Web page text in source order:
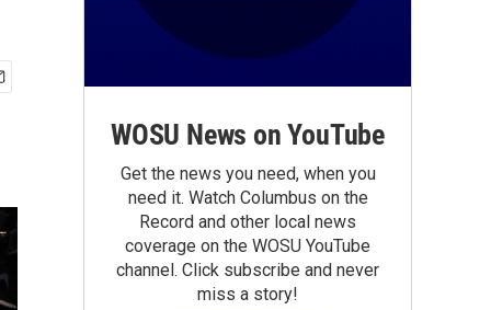
WOSU News on YouTube
Get the news you need, when you
need it. Watch Columbus on the
Record and other local news
coverage on the WOSU YouTube
channel. Click subscribe and never
miss a story!